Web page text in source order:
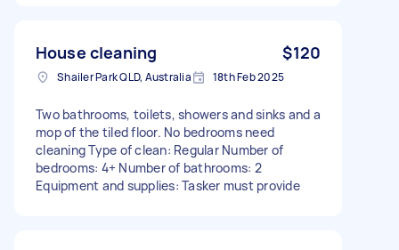
House cleaning $120
Shailer Park QLD, Australia 18th Feb 2025
Two bathrooms, toilets, showers and sinks and a
mop of the tiled floor. No bedrooms need
cleaning Type of clean: Regular Number of
bedrooms: 4+ Number of bathrooms: 2
Equipment and supplies: Tasker must provide